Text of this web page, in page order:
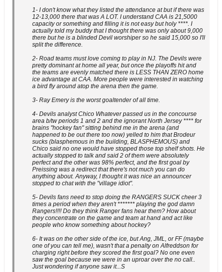
1- I don't know what they listed the attendance at but if there was
12-13,000 there that was A LOT. I understand CAA is 21,5000
capacity or something and filling it is not easy but holy ****. I
actually told my buddy that I thought there was only about 9,000
there but he is a blinded Devil worshiper so he said 15,000 so I'll
split the difference.
2- Road teams must love coming to play in NJ. The Devils were
pretty dominant at home all year, but once the playoffs hit and
the teams are evenly matched there is LESS THAN ZERO home
ice advantage at CAA. More people were interested in watching
a bird fly around atop the arena then the game.
3- Ray Emery is the worst goaltender of all time.
4- Devils analyst Chico Whatever passed us in the concourse
area b/tw periods 1 and 2 and the ignorant North Jersey **** for
brains "hockey fan" sitting behind me in the arena (and
happened to be out there too now) yelled to him that Brodeur
sucks (blasphemous in the building, BLASPHEMOUS) and
Chico said no one would have stopped those top shelf shots. He
actually stopped to talk and said 2 of them were absolutely
perfect and the other was 98% perfect, and the first goal by
Preissing was a redirect that there's not much you can do
anything about. Anyway, I thought it was nice an announcer
stopped to chat with the "village idiot".
5- Devils fans need to stop doing the RANGERS SUCK cheer 3
times a period when they aren't ******* playing the god damn
Rangers!!!! Do they think Ranger fans hear them? How about
they concentrate on the game and team at hand and act like
people who know something about hockey?
6- It was on the other side of the ice, but Ang, JML, or FF (maybe
one of you can tell me), wasn't that a penalty on Alfreddson for
charging right before they scored the first goal? No one even
saw the goal because we were in an uproar over the no call..
Just wondering if anyone saw it...S